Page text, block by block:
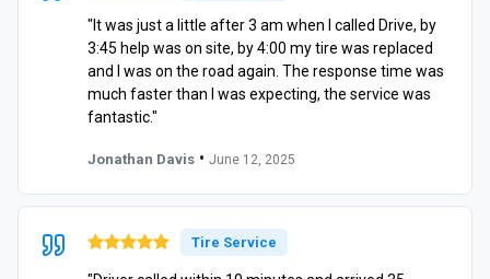
"It was just a little after 3 am when I called Drive, by
3:45 help was on site, by 4:00 my tire was replaced
and I was on the road again. The response time was
much faster than I was expecting, the service was
fantastic."
Jonathan Davis • June 12, 2025
Tire Service